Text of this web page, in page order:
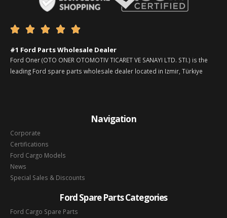
    
#1 Ford Parts Wholesale Dealer
Ford Oner (OTO ONER OTOMOTIV TICARET VE SANAYI LTD. STI.) is the
leading Ford spare parts wholesale dealer located in Izmir, Türkiye
Navigation
Corporate
Certifications
Ford Cargo Models
News
Special Sales & Discounts
Ford Spare Parts Categories
Ford Cargo Spare Parts